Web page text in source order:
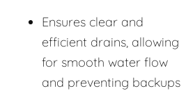
Ensures clear and
efficient drains, allowing
for smooth water flow
and preventing backups